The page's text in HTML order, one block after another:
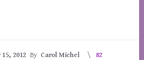
2012 By Carol Michel
82